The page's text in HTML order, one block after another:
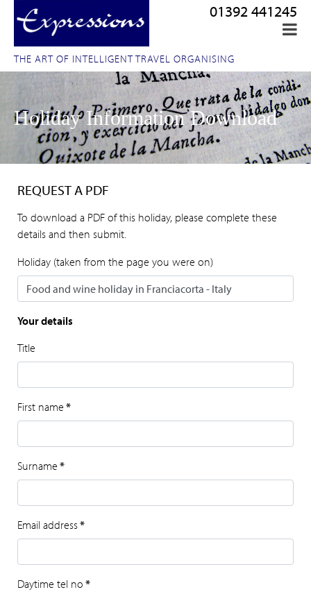
THE ART OF INTELLIGENT TRAVEL ORGANISING
01392 441245
Holiday Information Download
REQUEST A PDF
To download a PDF of this holiday, please complete these
details and then submit.
Holiday (taken from the page you were on)
Your details
Title
First name *
Surname *
Email address*
Daytime tel no *